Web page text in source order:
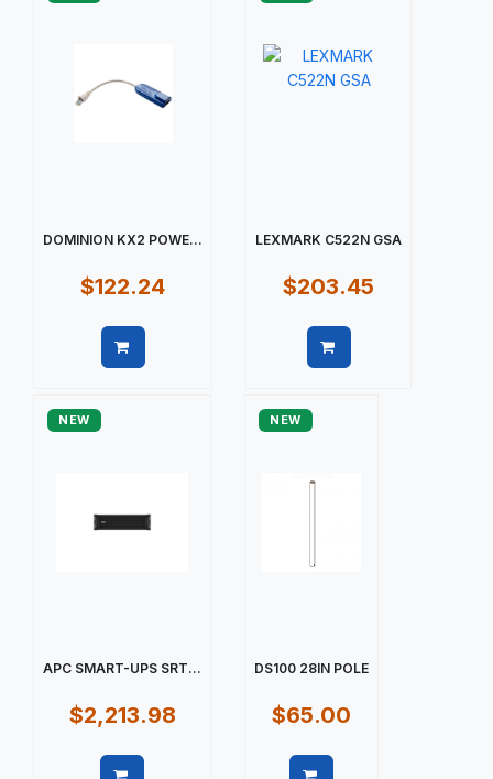
DOMINION KX2 POWE...
$122.24
LEXMARK C522N GSA
$203.45
NEW
APC SMART-UPS SRT...
$2,213.98
NEW
DS100 28IN POLE
$65.00